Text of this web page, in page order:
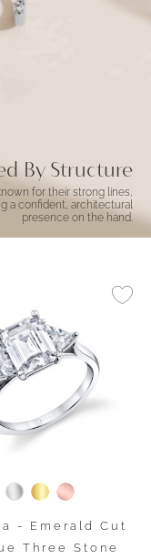
- Emerald Cut
Three Stone
By Structure
for their strong lines,
a confident, architectural
presence on the hand.